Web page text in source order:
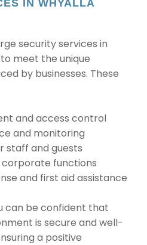
IN WHYALLA
security services in
meet the unique
by businesses. These
and access control
and monitoring
staff and guests
functions
and first aid assistance
can be confident that
is secure and well-
a positive